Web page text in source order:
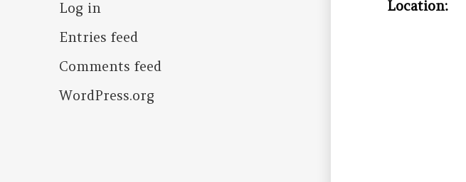
Log in
Entries feed
Comments feed
WordPress.org
Location: